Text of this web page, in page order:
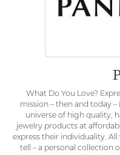
What Do You Love?
mission – then and today
universe of high quality,
jewelry products at
express their individuality.
tell – a personal collection